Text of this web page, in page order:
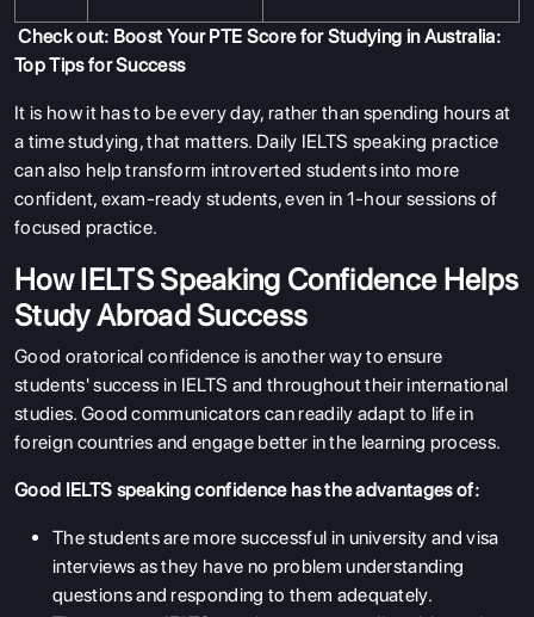
Check out: Boost Your PTE Score for Studying in Australia:
Top Tips for Success
It is how it has to be every day, rather than spending hours at
a time studying, that matters. Daily IELTS speaking practice
can also help transform introverted students into more
confident, exam-ready students, even in 1-hour sessions of
focused practice.
How IELTS Speaking Confidence Helps
Study Abroad Success
Good oratorical confidence is another way to ensure
students' success in IELTS and throughout their international
studies. Good communicators can readily adapt to life in
foreign countries and engage better in the learning process.
Good IELTS speaking confidence has the advantages of:
The students are more successful in university and visa
interviews as they have no problem understanding
questions and responding to them adequately.